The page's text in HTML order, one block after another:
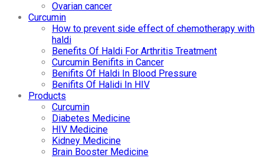
Ovarian cancer
Curcumin
How to prevent side effect of chemotherapy with
haldi
Benefits Of Haldi For Arthritis Treatment
Curcumin Benifits in Cancer
Benifits Of Haldi In Blood Pressure
Benifits Of Halidi In HIV
Products
Curcumin
Diabetes Medicine
HIV Medicine
Kidney Medicine
Brain Booster Medicine